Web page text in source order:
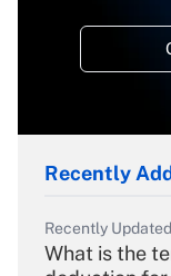
Recently
Recently
What is the